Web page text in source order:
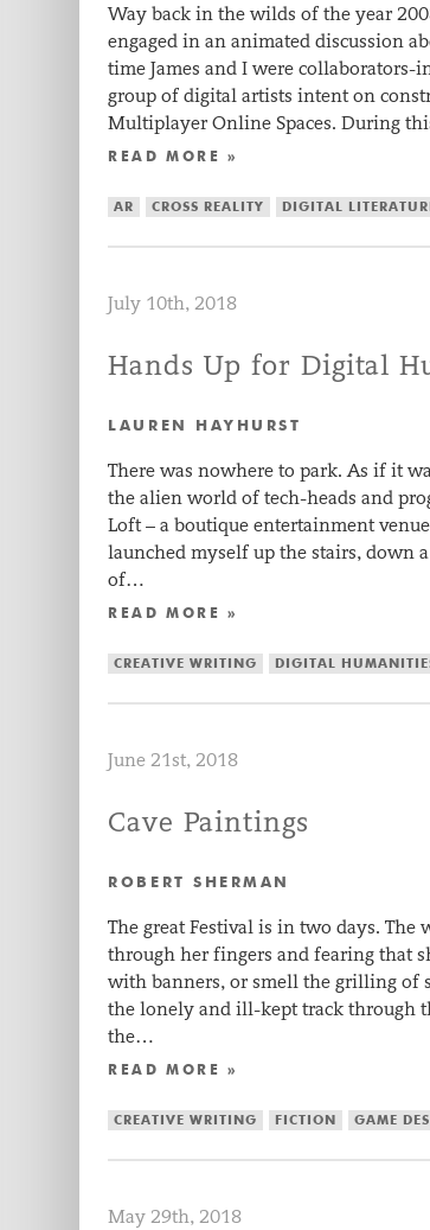
Way back in the wilds of the year
engaged in an animated discussion
time James and I were
group of digital artists intent on
Multiplayer Online Spaces. During
READ MORE »
AR CROSS REALITY DIGITAL
July 10th, 2018
Hands Up for Digital
LAUREN HAYHURST
There was nowhere to park. As if it
the alien world of tech-heads and
Loft – a boutique entertainment
launched myself up the stairs, down
of…
READ MORE »
CREATIVE WRITING DIGITAL
June 21st, 2018
Cave Paintings
ROBERT SHERMAN
The great Festival is in two days.
through her fingers and fearing that
with banners, or smell the grilling of
the lonely and ill-kept track through
the…
READ MORE »
CREATIVE WRITING FICTION GAME
May 29th, 2018